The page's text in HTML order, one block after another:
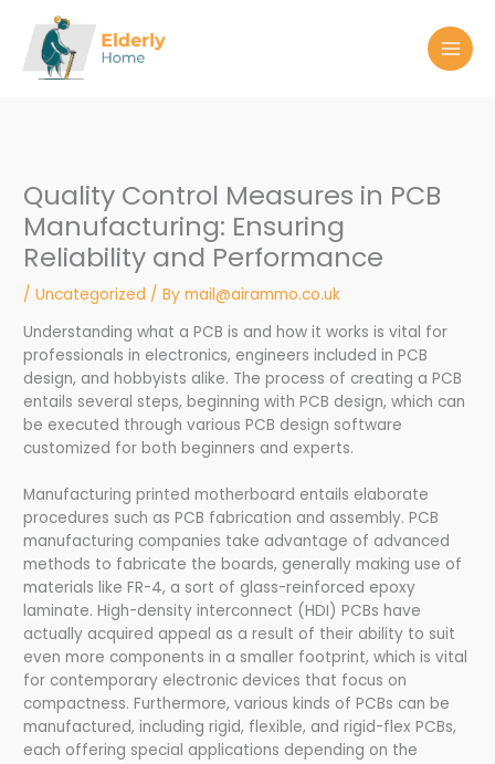
content
Quality Control Measures in PCB
Manufacturing: Ensuring
Reliability and Performance
/Uncategorized / Bymail@airammo.co.uk
Understanding what a PCB is and how it works is vital for
professionals in electronics, engineers included in PCB
design, and hobbyists alike. The process of creating a PCB
entails several steps, beginning with PCB design, which can
be executed through various PCB design software
customized for both beginners and experts.
Manufacturing printed motherboard entails elaborate
procedures such as PCB fabrication and assembly. PCB
manufacturing companies take advantage of advanced
methods to fabricate the boards, generally making use of
materials like FR-4, a sort of glass-reinforced epoxy
laminate. High-density interconnect (HDI) PCBs have
actually acquired appeal as a result of their ability to suit
even more components in a smaller footprint, which is vital
for contemporary electronic devices that focus on
compactness. Furthermore, various kinds of PCBs can be
manufactured, including rigid, flexible, and rigid-flex PCBs,
each offering special applications depending on the